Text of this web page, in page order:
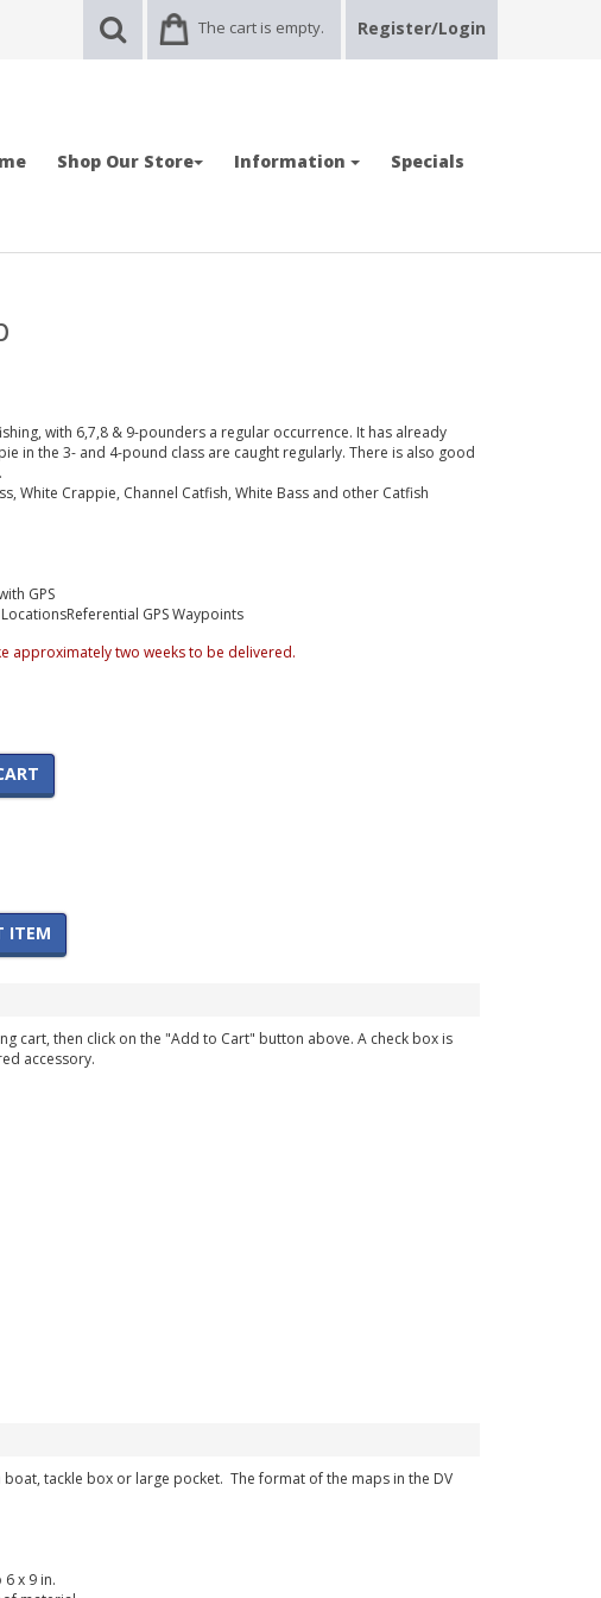
The cart is empty. Register/Login
Shop Our Store Information Specials
with 6,7,8 & 9-pounders a regular occurrence. It has already
in the 3- and 4-pound class are caught regularly. There is also good
White Crappie, Channel Catfish, White Bass and other Catfish
GPS
Referential GPS Waypoints
approximately two weeks to be delivered.
ITEM
cart, then click on the "Add to Cart" button above. A check box is
accessory.
tackle box or large pocket. The format of the maps in the DV
x 9 in.